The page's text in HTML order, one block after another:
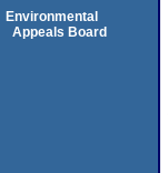
Environmental
Appeals Board